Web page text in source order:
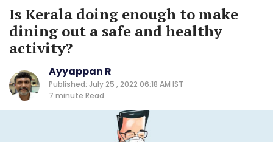
Is Kerala doing enough to make
dining out a safe and healthy
activity?
Ayyappan R
Published: July 25 , 2022 06:18 AM IST
7 minute Read